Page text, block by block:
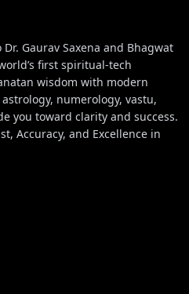
Gaurav Saxena and Bhagwat
first spiritual-tech
wisdom with modern
numerology, vastu,
you toward clarity and success.
Accuracy, and Excellence in